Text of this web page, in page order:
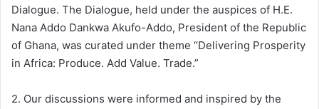
Dialogue. The Dialogue, held under the auspices of H.E.
Nana Addo Dankwa Akufo-Addo, President of the Republic
of Ghana, was curated under theme “Delivering Prosperity
in Africa: Produce. Add Value. Trade.”
2. Our discussions were informed and inspired by the